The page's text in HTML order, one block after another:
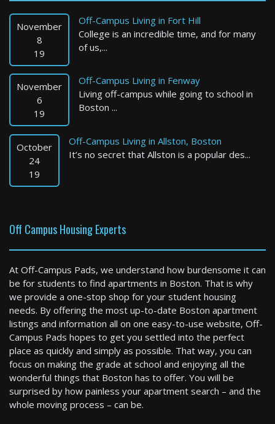
2 Bed / 1 Bath : $3,200+ /month
Available: Now
Braintree
1 Bed / 1 Bath : $2,450+ /month
Boston
3 Bed / 1 Bath : $3,300+ /month
Available: Now
November
8
19
Off-Campus Living in Fort Hill
College is an incredible time, and for many
of us,...
November
6
19
Off-Campus Living in Fenway
Living off-campus while going to school in
Boston ...
October
24
19
Off-Campus Living in Allston, Boston
It’s no secret that Allston is a popular des...
Off Campus Housing Experts
At Off-Campus Pads, we understand how burdensome it can
be for students to find apartments in Boston. That is why
we provide a one-stop shop for your student housing
needs. By offering the most up-to-date Boston apartment
listings and information all on one easy-to-use website, Off-
Campus Pads hopes to get you settled into the perfect
place as quickly and simply as possible. That way, you can
focus on making the grade at school and enjoying all the
wonderful things that Boston has to offer. You will be
surprised by how painless your apartment search – and the
whole moving process – can be.